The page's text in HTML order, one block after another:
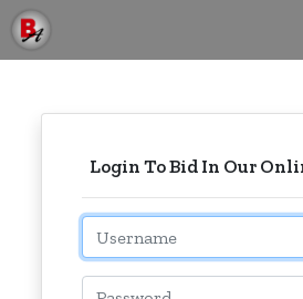
Login To Bid In Our
Email
Password